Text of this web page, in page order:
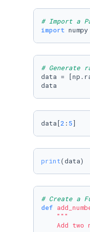
# Import a
import numpy
# Generate
data =
data
data[2 : 5]
print(data)
# Create a
def
"""
Add two